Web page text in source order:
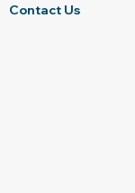
Contact Us